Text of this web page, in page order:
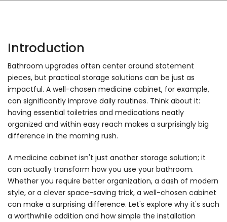
Introduction
Bathroom upgrades often center around statement
pieces, but practical storage solutions can be just as
impactful. A well-chosen medicine cabinet, for example,
can significantly improve daily routines. Think about it:
having essential toiletries and medications neatly
organized and within easy reach makes a surprisingly big
difference in the morning rush.
A medicine cabinet isn't just another storage solution; it
can actually transform how you use your bathroom.
Whether you require better organization, a dash of modern
style, or a clever space-saving trick, a well-chosen cabinet
can make a surprising difference. Let's explore why it's such
a worthwhile addition and how simple the installation